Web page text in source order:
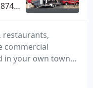
restaurants,
commercial
in your own town
blinds that are
above, the